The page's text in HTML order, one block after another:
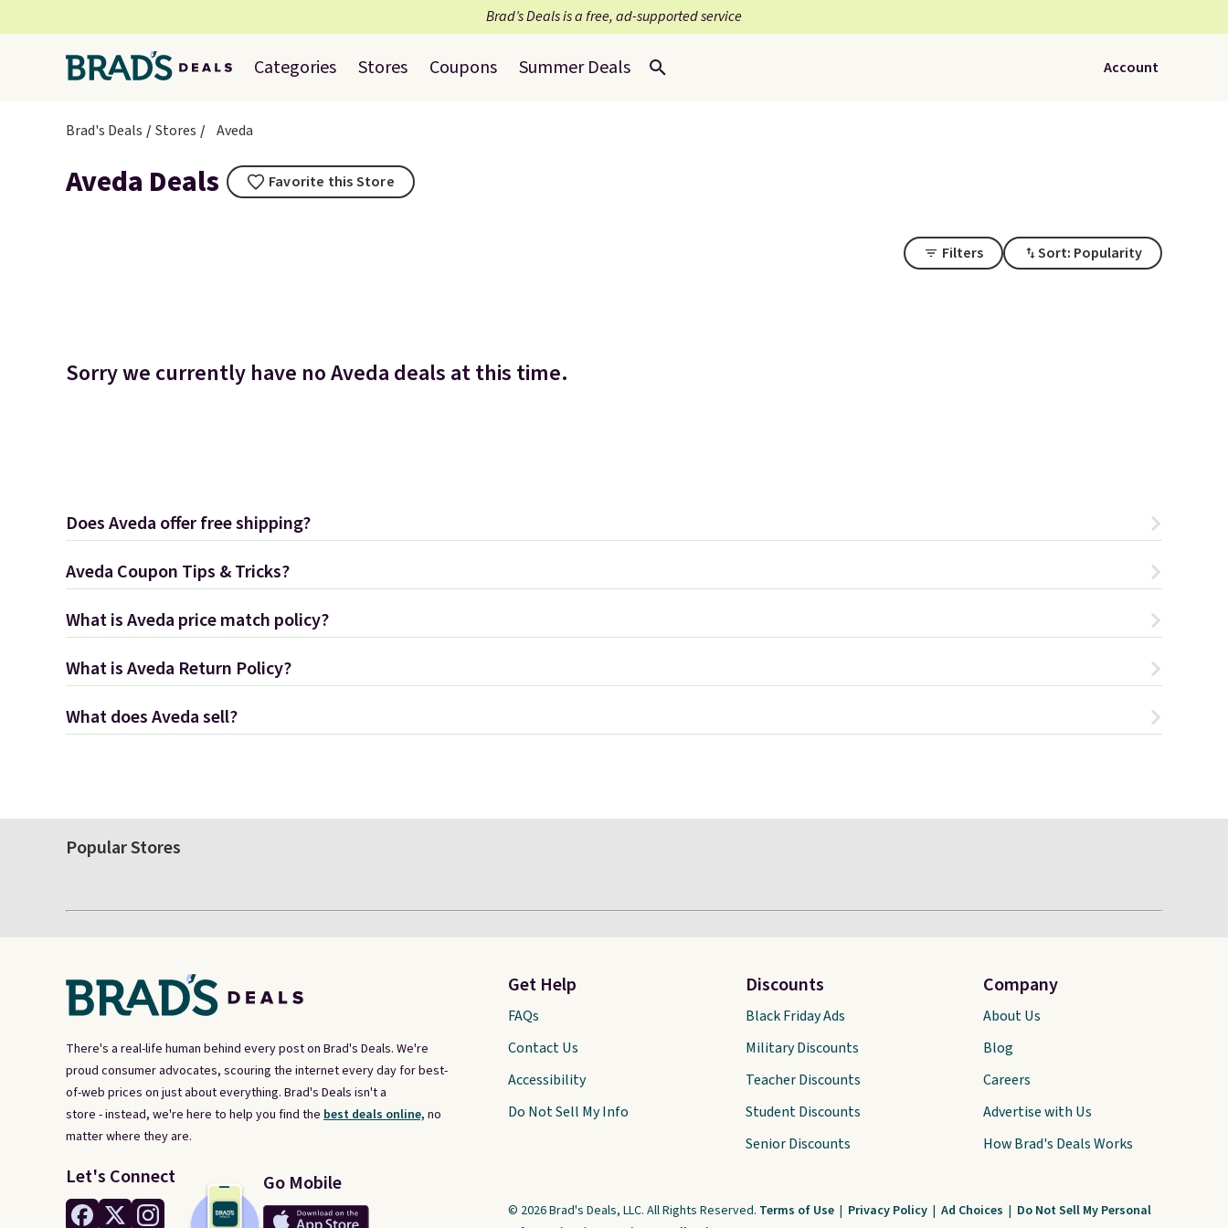
Brad’s Deals is a free, ad-supported service
Categories Stores Coupons Summer Deals Account
Brad's Deals Stores Aveda
Aveda Deals Favorite this Store
Filters Sort: Popularity
Sorry we currently have no Aveda deals at this time.
Does Aveda offer free shipping?
Aveda Coupon Tips & Tricks?
What is Aveda price match policy?
What is Aveda Return Policy?
What does Aveda sell?
Popular Stores
There's a real-life human behind every post on Brad's Deals. We're
proud consumer advocates, scouring the internet every day for best-
of-web prices on just about everything. Brad's Deals isn't a
store - instead, we're here to help you find the best deals online, no
matter where they are.
Let's Connect Go Mobile
Get Help
FAQs
Contact Us
Accessibility
Do Not Sell My Info
Discounts
Black Friday Ads
Military Discounts
Teacher Discounts
Student Discounts
Senior Discounts
Company
About Us
Blog
Careers
Advertise with Us
How Brad's Deals Works
© 2026 Brad's Deals, LLC. All Rights Reserved. Terms of Use | Privacy Policy | Ad Choices | Do Not Sell My Personal